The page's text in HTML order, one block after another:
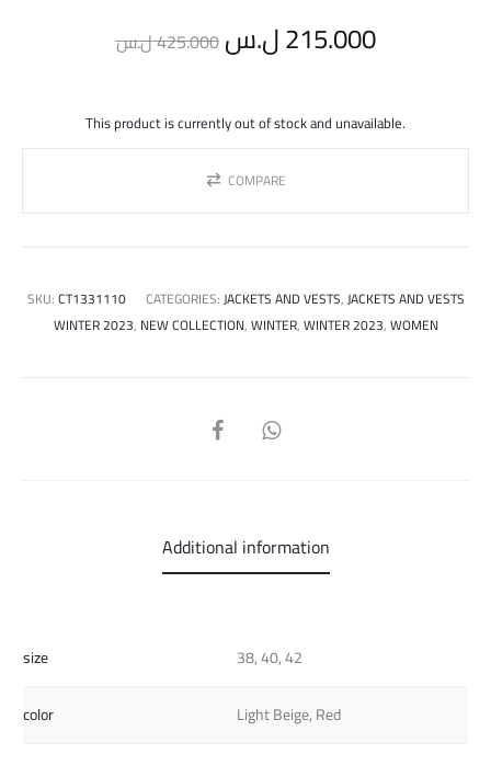
425.000ل.س
Original
was:
215.000ل.س
Current
is:
This product is currently out of stock and unavailable.
COMPARE
SKU:CT1331110 CATEGORIES:JACKETS AND VESTS,JACKETS AND VESTS
WINTER 2023, NEW COLLECTION,WINTER,WINTER 2023,WOMEN
SHARE
Additional information
size
38, 40, 42
color
Light Beige, Red